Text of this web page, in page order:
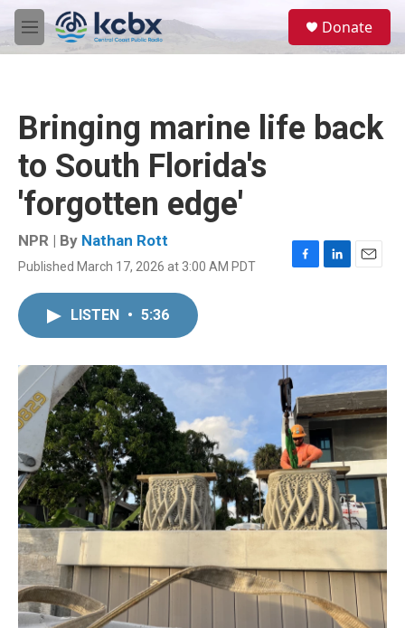
Skip to main content
M
e
Donate
Bringing marine life back
to South Florida's
'forgotten edge'
NPR | By Nathan Rott
Published March 17, 2026 at 3:00 AM PDT
F
o
k
L
I
n
E
LISTEN • 5:36